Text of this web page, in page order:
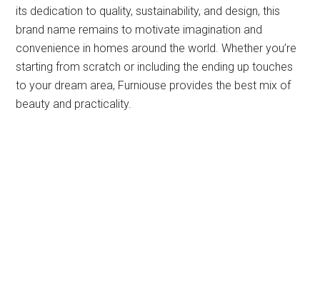
its dedication to quality, sustainability, and design, this
brand name remains to motivate imagination and
convenience in homes around the world. Whether you’re
starting from scratch or including the ending up touches
to your dream area, Furniouse provides the best mix of
beauty and practicality.